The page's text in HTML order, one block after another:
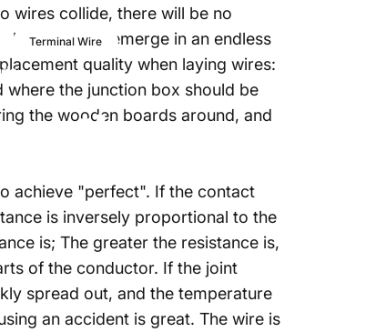
Terminal Wire
atthe
wires collide, there will be no
connectors emerge in an endless
quality when laying wires:
where the junction box should be
the wooden boards around, and
achieve "perfect". If the contact
is inversely proportional to the
is; The greater the resistance is,
of the conductor. If the joint
spread out, and the temperature
an accident is great. The wire is